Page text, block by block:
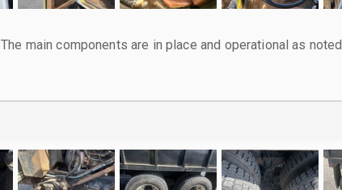
The main components are in place and operational as noted.